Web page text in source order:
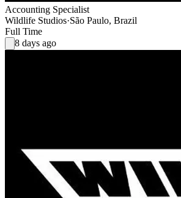
Accounting Specialist
Wildlife Studios·São Paulo, Brazil
Full Time
8 days ago